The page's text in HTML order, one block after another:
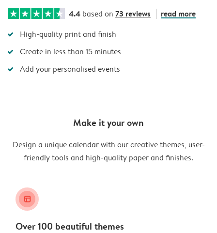
4.4 based on 73 reviews read more
High-quality print and finish
Create in less than 15 minutes
Add your personalised events
Make it your own
Design a unique calendar with our creative themes, user-
friendly tools and high-quality paper and finishes.
layout_alt
Over 100 beautiful themes